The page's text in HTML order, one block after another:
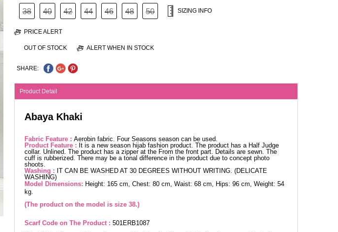
38 40 42 44 46 48 50 SIZING INFO
PRICE ALERT
OUT OF STOCK ALERT WHEN IN STOCK
SHARE:
Product Detail
Abaya Khaki
Fabric Feature : Aerobin fabric. Four Seasons season can be used.
Product Feature : It is a new season hijab fashion product. The product has a Half Judge
collar. Unlined. The product has a zipper at the From the front part. Details are sewn. The
cuff is rubberized. There may be a tonal difference in the product due to concept photo
shoots.
Washing : IT CAN BE WASHED AT 30 DEGREES WITHOUT WRITING. (DELICATE
WASHING)
Model Dimensions: Height: 165 cm, Chest: 80 cm, Waist: 68 cm, Hips: 96 cm, Weight: 54
kg.
(The product on the model is size 38.)
Scarf Code on The Product : 501ERB1087